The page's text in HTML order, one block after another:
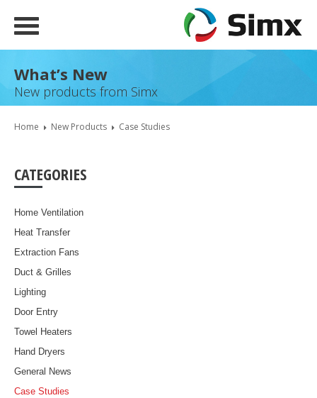
What’s New
New products from Simx
Home New Products Case Studies
CATEGORIES
Home Ventilation
Heat Transfer
Extraction Fans
Duct & Grilles
Lighting
Door Entry
Towel Heaters
Hand Dryers
General News
Case Studies